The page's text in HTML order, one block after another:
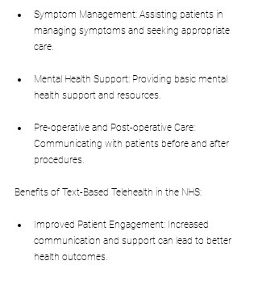
Symptom Management: Assisting patients in
managing symptoms and seeking appropriate
care.
Mental Health Support: Providing basic mental
health support and resources.
Pre-operative and Post-operative Care:
Communicating with patients before and after
procedures.
Benefits of Text-Based Telehealth in the NHS:
Improved Patient Engagement: Increased
communication and support can lead to better
health outcomes.